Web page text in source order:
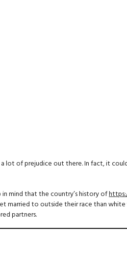
of prejudice out there. In fact, it
mind that the country’s history of
married to outside their race than
partners.